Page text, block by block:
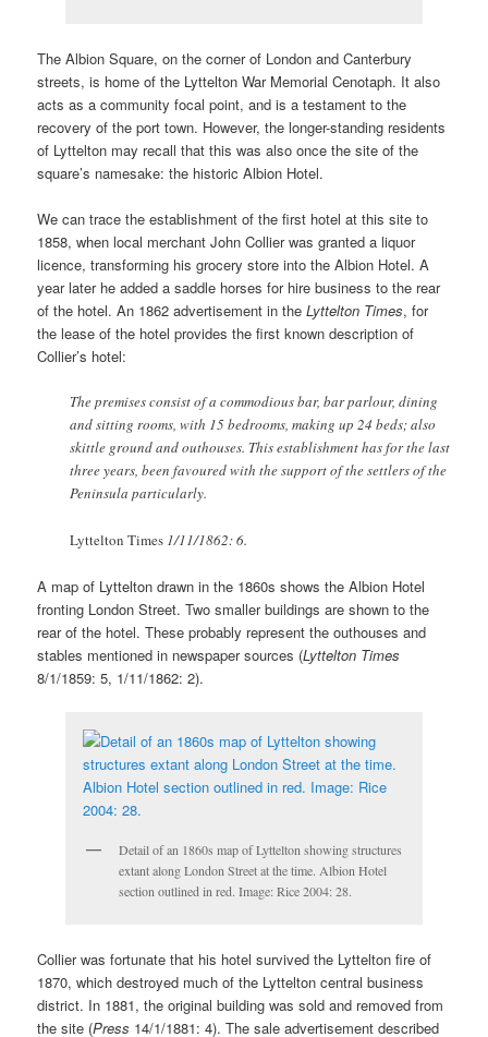
The Albion Square, on the corner of London and Canterbury
streets, is home of the Lyttelton War Memorial Cenotaph. It also
acts as a community focal point, and is a testament to the
recovery of the port town. However, the longer-standing residents
of Lyttelton may recall that this was also once the site of the
square’s namesake: the historic Albion Hotel.
We can trace the establishment of the first hotel at this site to
1858, when local merchant John Collier was granted a liquor
licence, transforming his grocery store into the Albion Hotel. A
year later he added a saddle horses for hire business to the rear
of the hotel. An 1862 advertisement in theLyttelton Times, for
the lease of the hotel provides the first known description of
Collier’s hotel:
The premises consist of a commodious bar, bar parlour, dining
and sitting rooms, with 15 bedrooms, making up 24 beds; also
skittle ground and outhouses. This establishment has for the last
three years, been favoured with the support of the settlers of the
Peninsula particularly.
Lyttelton Times 1/11/1862: 6.
A map of Lyttelton drawn in the 1860s shows the Albion Hotel
fronting London Street. Two smaller buildings are shown to the
rear of the hotel. These probably represent the outhouses and
stables mentioned in newspaper sources (Lyttelton Times
8/1/1859: 5, 1/11/1862: 2).
Detail of an 1860s map of Lyttelton showing structures
extant along London Street at the time. Albion Hotel
section outlined in red. Image: Rice 2004: 28.
Collier was fortunate that his hotel survived the Lyttelton fire of
1870, which destroyed much of the Lyttelton central business
district. In 1881, the original building was sold and removed from
the site (Press 14/1/1881: 4). The sale advertisement described